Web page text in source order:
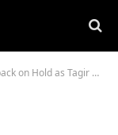
Steps Up to Face Azat Maksum!